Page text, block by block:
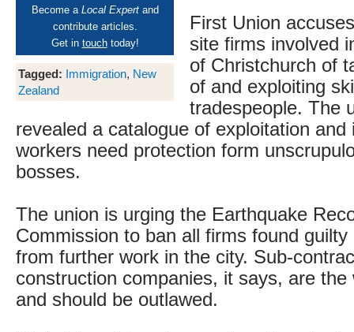
Become a Local Expertand
contribute articles.
Get in touchtoday!
Tagged: Immigration, New
Zealand
First Union
site firms involved
of Christchurch of
of and exploiting
tradespeople. The
revealed a catalogue of exploitation and
workers need protection form
bosses.
The union is urging the Earthquake
Commission to ban all firms found
from further work in the city. Sub-
construction companies, it says, are the
and should be outlawed.